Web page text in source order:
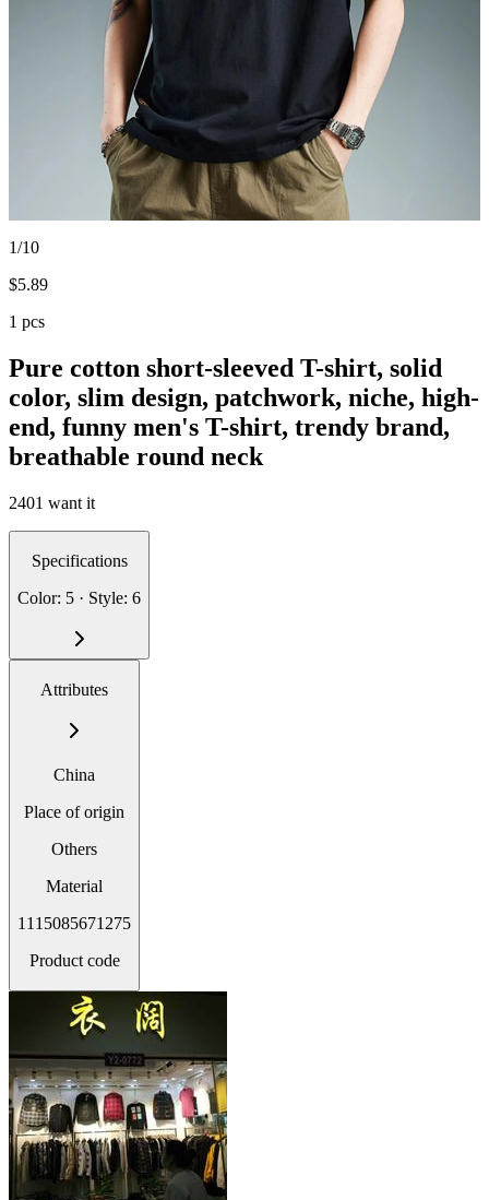
1/10
$5.89
1 pcs
Pure cotton short-sleeved T-shirt, solid
color, slim design, patchwork, niche, high-
end, funny men's T-shirt, trendy brand,
breathable round neck
2401 want it
Specifications
Color: 5 · Style: 6
Attributes
China
Place of origin
Others
Material
1115085671275
Product code